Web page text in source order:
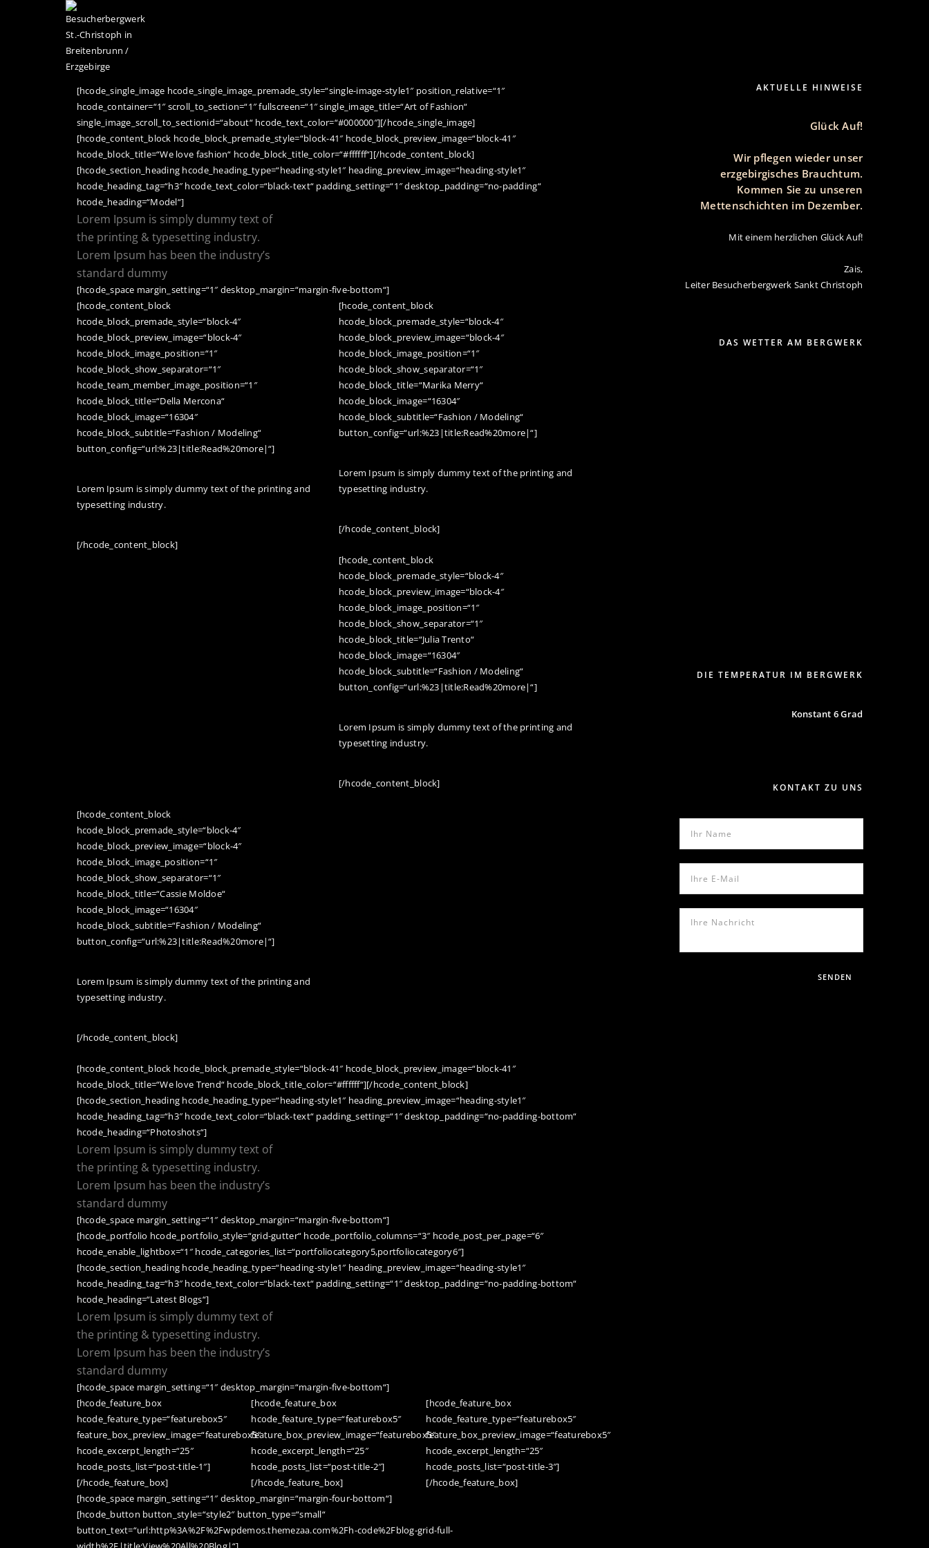
[hcode_single_image hcode_single_image_premade_style=“single-image-style1″ position_relative=“1″
hcode_container=“1″ scroll_to_section=“1″ fullscreen=“1″ single_image_title=“Art of Fashion“
single_image_scroll_to_sectionid=“about“ hcode_text_color=“#000000″][/hcode_single_image]
[hcode_content_block hcode_block_premade_style=“block-41″ hcode_block_preview_image=“block-41″
hcode_block_title=“We love fashion“ hcode_block_title_color=“#ffffff“][/hcode_content_block]
[hcode_section_heading hcode_heading_type=“heading-style1″ heading_preview_image=“heading-style1″
hcode_heading_tag=“h3″ hcode_text_color=“black-text“ padding_setting=“1″ desktop_padding=“no-padding“
hcode_heading=“Model“]
Lorem Ipsum is simply dummy text of
the printing & typesetting industry.
Lorem Ipsum has been the industry’s
standard dummy
[hcode_space margin_setting=“1″ desktop_margin=“margin-five-bottom“]
[hcode_content_block
hcode_block_premade_style=“block-4″
hcode_block_preview_image=“block-4″
hcode_block_image_position=“1″
hcode_block_show_separator=“1″
hcode_team_member_image_position=“1″
hcode_block_title=“Della Mercona“
hcode_block_image=“16304″
hcode_block_subtitle=“Fashion / Modeling“
button_config=“url:%23|title:Read%20more|“]
Lorem Ipsum is simply dummy text of the printing and
typesetting industry.
[/hcode_content_block]
[hcode_content_block
hcode_block_premade_style=“block-4″
hcode_block_preview_image=“block-4″
hcode_block_image_position=“1″
hcode_block_show_separator=“1″
hcode_block_title=“Marika Merry“
hcode_block_image=“16304″
hcode_block_subtitle=“Fashion / Modeling“
button_config=“url:%23|title:Read%20more|“]
Lorem Ipsum is simply dummy text of the printing and
typesetting industry.
[/hcode_content_block]
[hcode_content_block
hcode_block_premade_style=“block-4″
hcode_block_preview_image=“block-4″
hcode_block_image_position=“1″
hcode_block_show_separator=“1″
hcode_block_title=“Julia Trento“
hcode_block_image=“16304″
hcode_block_subtitle=“Fashion / Modeling“
button_config=“url:%23|title:Read%20more|“]
Lorem Ipsum is simply dummy text of the printing and
typesetting industry.
[/hcode_content_block]
[hcode_content_block
hcode_block_premade_style=“block-4″
hcode_block_preview_image=“block-4″
hcode_block_image_position=“1″
hcode_block_show_separator=“1″
hcode_block_title=“Cassie Moldoe“
hcode_block_image=“16304″
hcode_block_subtitle=“Fashion / Modeling“
button_config=“url:%23|title:Read%20more|“]
Lorem Ipsum is simply dummy text of the printing and
typesetting industry.
[/hcode_content_block]
[hcode_content_block hcode_block_premade_style=“block-41″ hcode_block_preview_image=“block-41″
hcode_block_title=“We love Trend“ hcode_block_title_color=“#ffffff“][/hcode_content_block]
[hcode_section_heading hcode_heading_type=“heading-style1″ heading_preview_image=“heading-style1″
hcode_heading_tag=“h3″ hcode_text_color=“black-text“ padding_setting=“1″ desktop_padding=“no-padding-bottom“
hcode_heading=“Photoshots“]
Lorem Ipsum is simply dummy text of
the printing & typesetting industry.
Lorem Ipsum has been the industry’s
standard dummy
[hcode_space margin_setting=“1″ desktop_margin=“margin-five-bottom“]
[hcode_portfolio hcode_portfolio_style=“grid-gutter“ hcode_portfolio_columns=“3″ hcode_post_per_page=“6″
hcode_enable_lightbox=“1″ hcode_categories_list=“portfoliocategory5,portfoliocategory6″]
[hcode_section_heading hcode_heading_type=“heading-style1″ heading_preview_image=“heading-style1″
hcode_heading_tag=“h3″ hcode_text_color=“black-text“ padding_setting=“1″ desktop_padding=“no-padding-bottom“
hcode_heading=“Latest Blogs“]
Lorem Ipsum is simply dummy text of
the printing & typesetting industry.
Lorem Ipsum has been the industry’s
standard dummy
[hcode_space margin_setting=“1″ desktop_margin=“margin-five-bottom“]
[hcode_feature_box
hcode_feature_type=“featurebox5″
feature_box_preview_image=“featurebox5″
hcode_excerpt_length=“25″
hcode_posts_list=“post-title-1″]
[/hcode_feature_box]
[hcode_feature_box
hcode_feature_type=“featurebox5″
feature_box_preview_image=“featurebox5″
hcode_excerpt_length=“25″
hcode_posts_list=“post-title-2″]
[/hcode_feature_box]
[hcode_feature_box
hcode_feature_type=“featurebox5″
feature_box_preview_image=“featurebox5″
hcode_excerpt_length=“25″
hcode_posts_list=“post-title-3″]
[/hcode_feature_box]
[hcode_space margin_setting=“1″ desktop_margin=“margin-four-bottom“]
[hcode_button button_style=“style2″ button_type=“small“
button_text=“url:http%3A%2F%2Fwpdemos.themezaa.com%2Fh-code%2Fblog-grid-full-
AKTUELLE HINWEISE
Glück Auf!
Wir pflegen wieder unser
erzgebirgisches Brauchtum.
Kommen Sie zu unseren
Mettenschichten im Dezember.
Mit einem herzlichen Glück Auf!
Zais,
Leiter Besucherbergwerk Sankt Christoph
DAS WETTER AM BERGWERK
DIE TEMPERATUR IM BERGWERK
Konstant 6 Grad
KONTAKT ZU UNS